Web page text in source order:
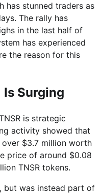
has stunned traders as
The rally has
in the last half of
has experienced
the reason for this
Is Surging
is strategic
activity showed that
$3.7 million worth
price of around $0.08
TNSR tokens.
but was instead part of